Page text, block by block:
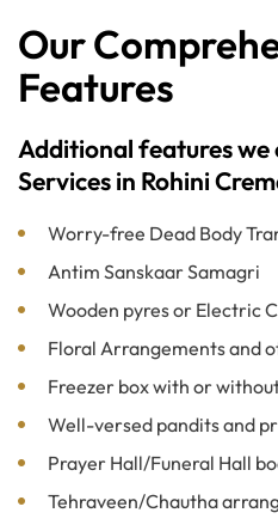
Our
Features
Additional features
Services in Rohini
Worry-free Dead Body
Antim Sanskaar Samagri
Wooden pyres or Electric
Floral Arrangements and
Freezer box with or
Well-versed pandits and
Prayer Hall/Funeral Hall
Tehraveen/Chautha